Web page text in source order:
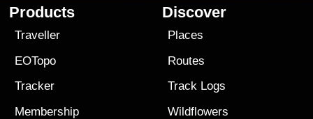
Products
Traveller
EOTopo
Tracker
Membership
Discover
Places
Routes
Track Logs
Wildflowers